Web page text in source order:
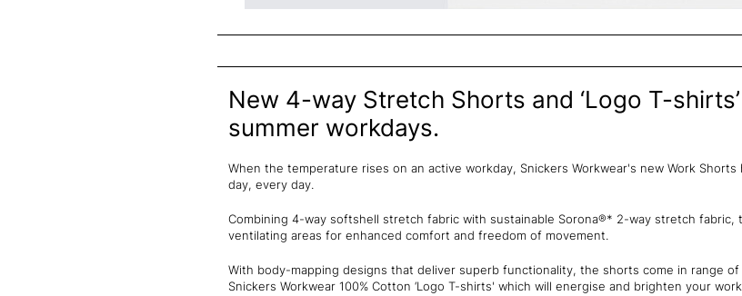
New 4-way Stretch Shorts and ‘Logo T-
summer workdays.
When the temperature rises on an active workday, Snickers Workwear's new Work
day, every day.
Combining 4-way softshell stretch fabric with sustainable Sorona®* 2-way stretch
ventilating areas for enhanced comfort and freedom of movement.
With body-mapping designs that deliver superb functionality, the shorts come in range
Snickers Workwear 100% Cotton ‘Logo T-shirts' which will energise and brighten your